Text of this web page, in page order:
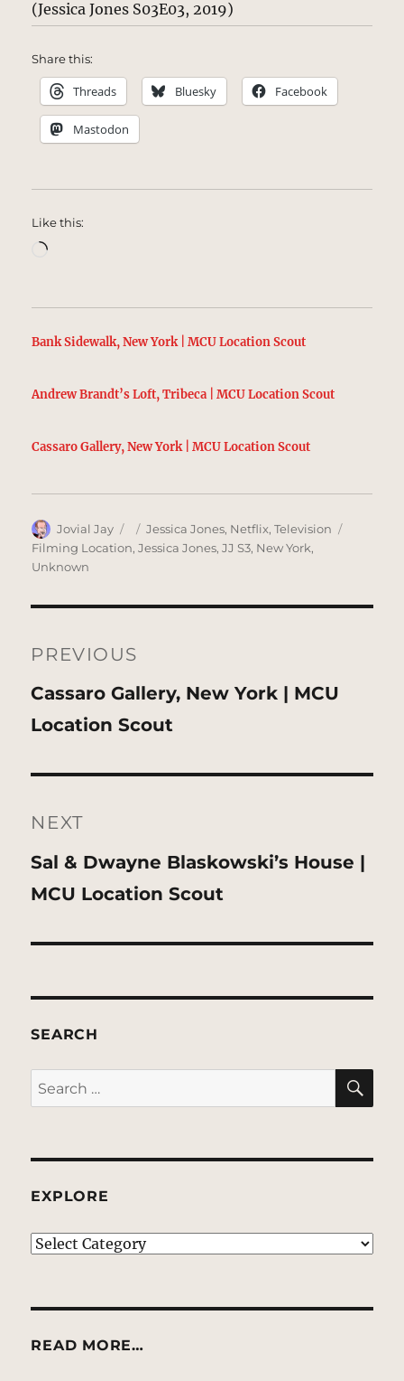
(Jessica Jones S03E03, 2019)
Share this:
Threads Bluesky Facebook
Mastodon
Like this:
Loading…
Bank Sidewalk, New York | MCU Location Scout
Andrew Brandt’s Loft, Tribeca | MCU Location Scout
Cassaro Gallery, New York | MCU Location Scout
Author
Jovial Jay
Posted
on
Categories
Jessica Jones, Netflix,Television
Filming Location,Jessica Jones,JJ S3, New York,
Unknown
navigation
PREVIOUS
Previous
post:
Cassaro Gallery, New York | MCU
Location Scout
NEXT
Next
post:
Sal & Dwayne Blaskowski’s House |
MCU Location Scout
SEARCH
Search
for:
EXPLORE
EXPLORE
READ MORE…